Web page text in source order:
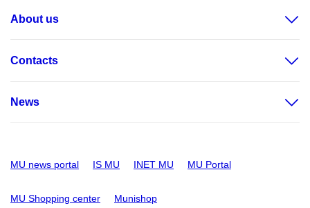
About us
Contacts
News
MU news portal IS MU INET MU MU Portal
MU Shopping center Munishop